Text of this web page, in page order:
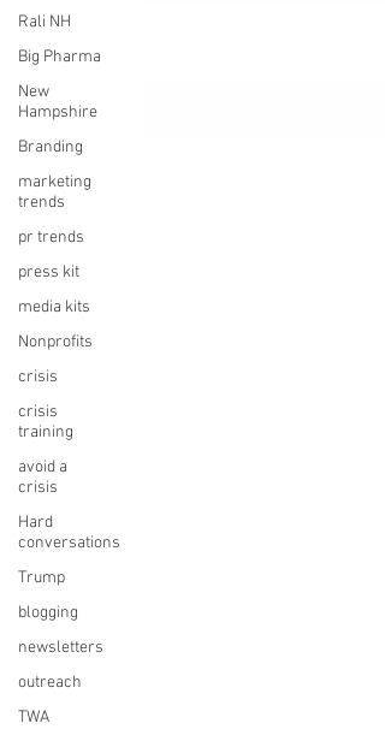
Rali NH
Big Pharma
New
Hampshire
Branding
marketing
trends
pr trends
press kit
media kits
Nonprofits
crisis
crisis
training
avoid a
crisis
Hard
conversations
Trump
blogging
newsletters
outreach
TWA